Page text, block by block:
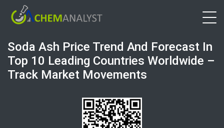
Soda Ash Price Trend And Forecast In
Top 10 Leading Countries Worldwide –
Track Market Movements